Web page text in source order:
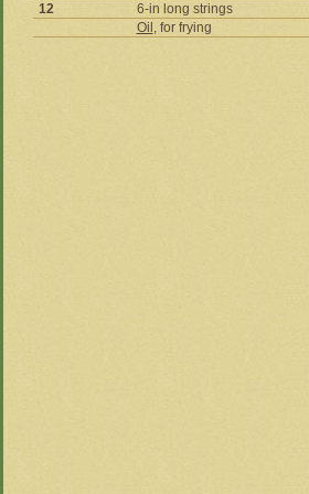
12
6-in long strings
Oil , for frying